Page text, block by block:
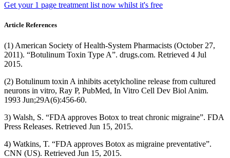
Get your 1 page treatment list now whilst it's free
Article References
(1) American Society of Health-System Pharmacists (October 27,
2011). “Botulinum Toxin Type A”. drugs.com. Retrieved 4 Jul
2015.
(2) Botulinum toxin A inhibits acetylcholine release from cultured
neurons in vitro, Ray P, PubMed, In Vitro Cell Dev Biol Anim.
1993 Jun;29A(6):456-60.
3) Walsh, S. “FDA approves Botox to treat chronic migraine”. FDA
Press Releases. Retrieved Jun 15, 2015.
4) Watkins, T. “FDA approves Botox as migraine preventative”.
CNN (US). Retrieved Jun 15, 2015.